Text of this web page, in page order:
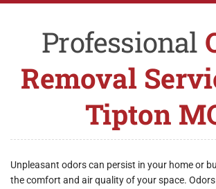
Professional
Removal
Tipton
Unpleasant odors can persist in your home or
the comfort and air quality of your space.